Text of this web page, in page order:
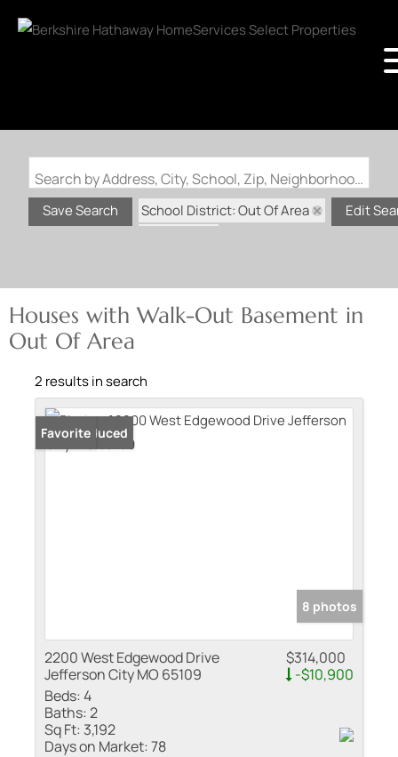
Search by Address, City, School, Zip, Neighborhood or #MLS
Save Search
School District: Out Of Area
Edit
Houses with Walk-Out Basement in
Out Of Area
2 results in search
Price Reduced
Favorite
8 photos
2200 West Edgewood Drive
Jefferson City MO 65109
$314,000
-$10,900
Beds:4
Baths:2
Sq Ft: 3,192
Days on Market:78